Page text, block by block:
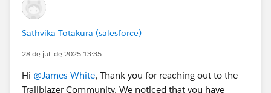
Sathvika Totakura (salesforce)
28 de jul. de 2025 13:35
Hi @James White, Thank you for reaching out to the
Trailblazer Community. We noticed that you have